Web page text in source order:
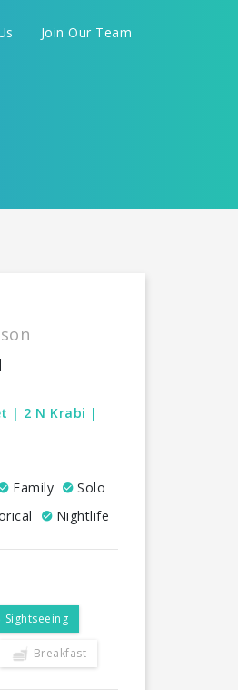
Join Our Team
| 2 N Krabi |
Family
Solo
Nightlife
Sightseeing
Breakfast